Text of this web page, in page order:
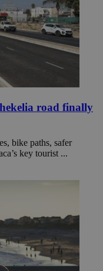
road finally
bike paths, safer
key tourist ...